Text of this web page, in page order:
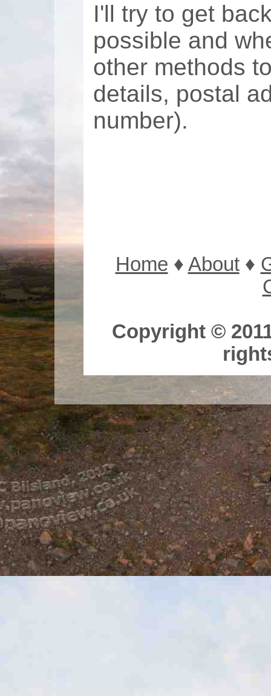
I'll try to get
possible and
other methods
details, postal
number).
Home ♦ About♦
Copyright ©